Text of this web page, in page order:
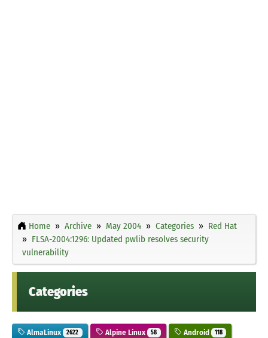
Home Archive May 2004 Categories
Red Hat
FLSA-2004:1296: Updated pwlib resolves security
vulnerability
Categories
AlmaLinux 2622 Alpine Linux 58 Android 118